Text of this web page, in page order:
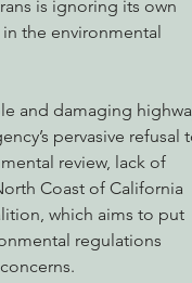
is ignoring its own
the environmental
and damaging
pervasive refusal
review, lack of
Coast of California
which aims to put
regulations